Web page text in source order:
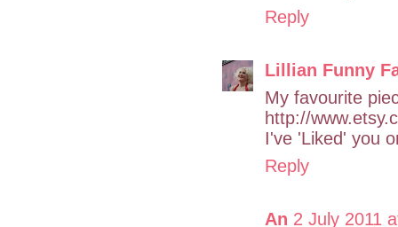
Reply
Lillian Funny
My favourite
http://
I've 'Liked' you
Reply
An 2 July 2011